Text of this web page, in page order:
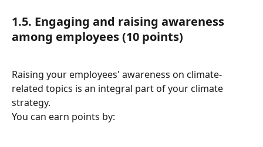
1.5. Engaging and raising awareness
among employees (10 points)
Raising your employees' awareness on climate-
related topics is an integral part of your climate
strategy.
You can earn points by: